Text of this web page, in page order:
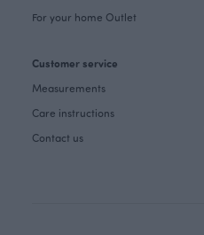
For your home Outlet
Customer service
Measurements
Care instructions
Contact us